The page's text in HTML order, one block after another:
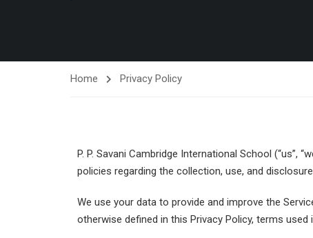
Home Privacy Policy
P. P. Savani Cambridge International School (“us”,
policies regarding the collection, use, and
We use your data to provide and improve the
otherwise defined in this Privacy Policy, terms